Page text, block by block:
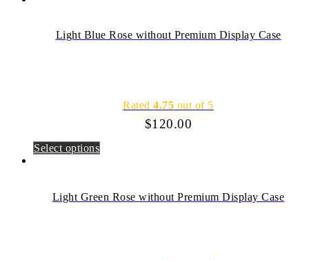
Light Blue Rose without Premium Display Case
Rated4.75 out of 5
$120.00
Select options
Light Green Rose without Premium Display Case